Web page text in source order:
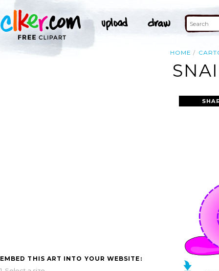
HOME
EMBED THIS ART INTO YOUR WEBSITE: